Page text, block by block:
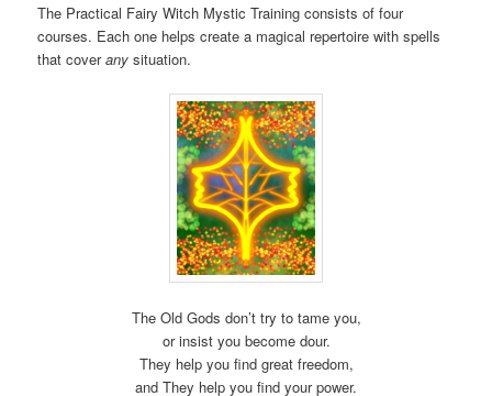
The Practical Fairy Witch Mystic Training consists of four
courses. Each one helps create a magical repertoire with spells
that coverany situation.
The Old Gods don’t try to tame you,
or insist you become dour.
They help you find great freedom,
and They help you find your power.